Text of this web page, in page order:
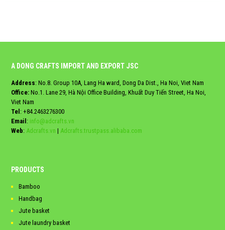
A DONG CRAFTS IMPORT AND EXPORT JSC
Address: No.8. Group 10A, Lang Ha ward, Dong Da Dist., Ha Noi, Viet Nam
Office: No.1. Lane 29, Hà Nội Office Building, Khuất Duy Tiến Street, Ha Noi,
Viet Nam
Tel: +84.2463276300
Email: info@adcrafts.vn
Web: Adcrafts.vn | Adcrafts.trustpass.alibaba.com
PRODUCTS
Bamboo
Handbag
Jute basket
Jute laundry basket